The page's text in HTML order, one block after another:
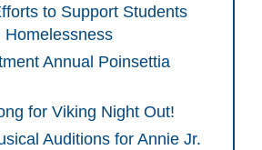
to Support Students
Homelessness
Annual Poinsettia
for Viking Night Out!
Auditions for Annie Jr.